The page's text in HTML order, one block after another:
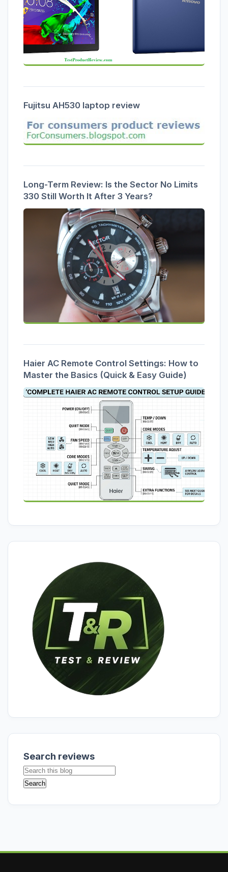
Fujitsu AH530 laptop review
Long-Term Review: Is the Sector No Limits
330 Still Worth It After 3 Years?
Haier AC Remote Control Settings: How to
Master the Basics (Quick & Easy Guide)
Search reviews